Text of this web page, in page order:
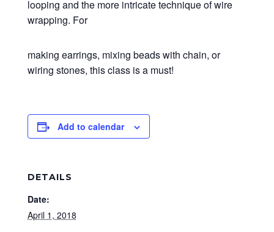
looping and the more intricate technique of wire
wrapping. For
making earrings, mixing beads with chain, or
wiring stones, this class is a must!
Add to calendar
DETAILS
Date:
April 1, 2018